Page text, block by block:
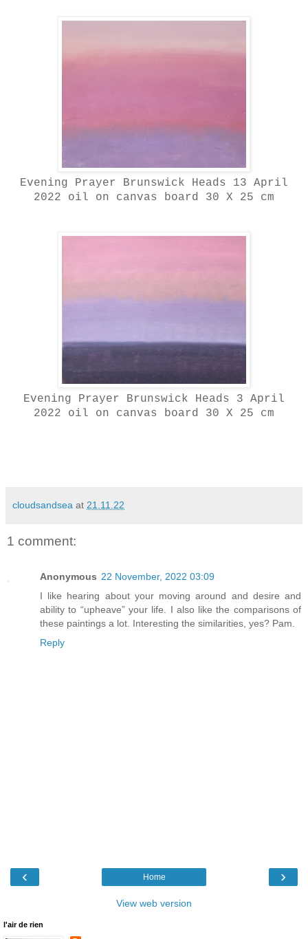
Evening Prayer Brunswick Heads 13 April
2022 oil on canvas board 30 X 25 cm
Evening Prayer Brunswick Heads 3 April
2022 oil on canvas board 30 X 25 cm
cloudsandsea at 21.11.22
1 comment:
Anonymous 22 November, 2022 03:09
I like hearing about your moving around and desire and
ability to “upheave” your life. I also like the comparisons of
these paintings a lot. Interesting the similarities, yes? Pam.
Reply
‹ ›
Home
View web version
l'air de rien